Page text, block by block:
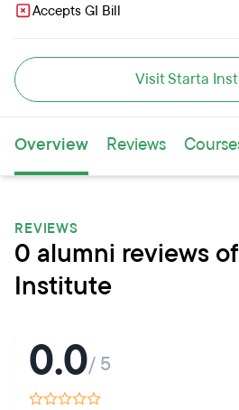
Accepts GI Bill
Visit Starta
Overview Reviews
REVIEWS
0 alumni reviews
Institute
0.0/ 5